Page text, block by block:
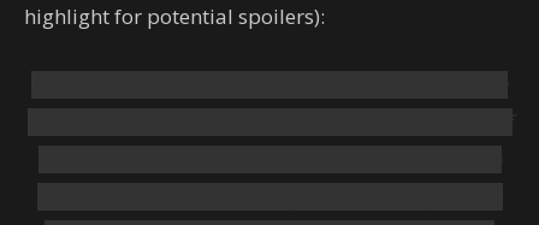
highlight for potential spoilers):